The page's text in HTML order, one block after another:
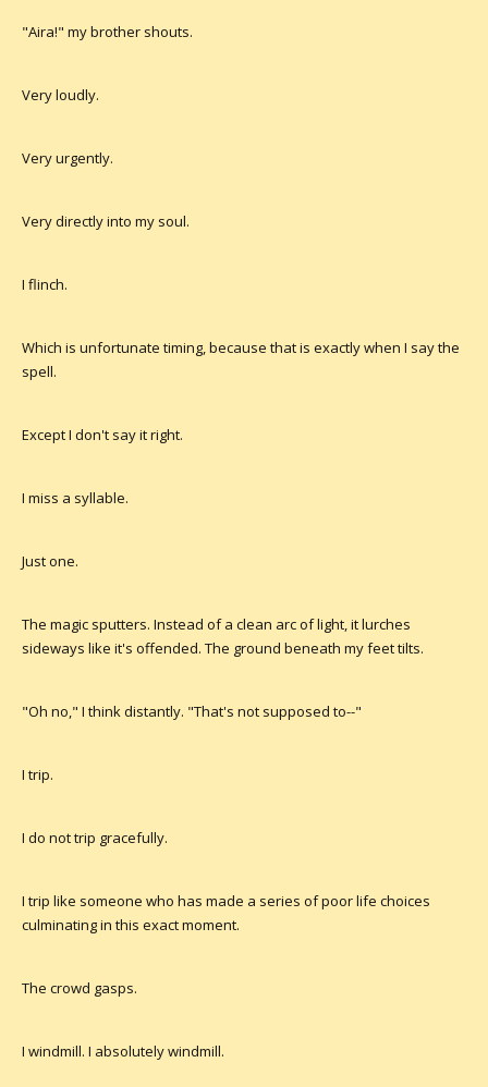
"Aira!" my brother shouts.
Very loudly.
Very urgently.
Very directly into my soul.
I flinch.
Which is unfortunate timing, because that is exactly when I say the
spell.
Except I don't say it right.
I miss a syllable.
Just one.
The magic sputters. Instead of a clean arc of light, it lurches
sideways like it's offended. The ground beneath my feet tilts.
"Oh no," I think distantly. "That's not supposed to--"
I trip.
I do not trip gracefully.
I trip like someone who has made a series of poor life choices
culminating in this exact moment.
The crowd gasps.
I windmill. I absolutely windmill.